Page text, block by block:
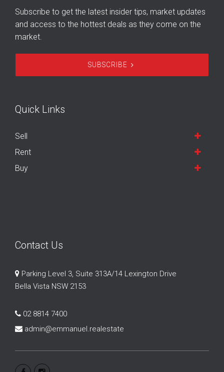
Subscribe to get the latest insider tips, market updates
and access to the hottest deals as they come on the
market.
SUBSCRIBE
Quick Links
Sell
Rent
Buy
Contact Us
Parking Level 3, Suite 313A/14 Lexington Drive
Bella Vista NSW 2153
02 8814 7400
admin@emmanuel.realestate